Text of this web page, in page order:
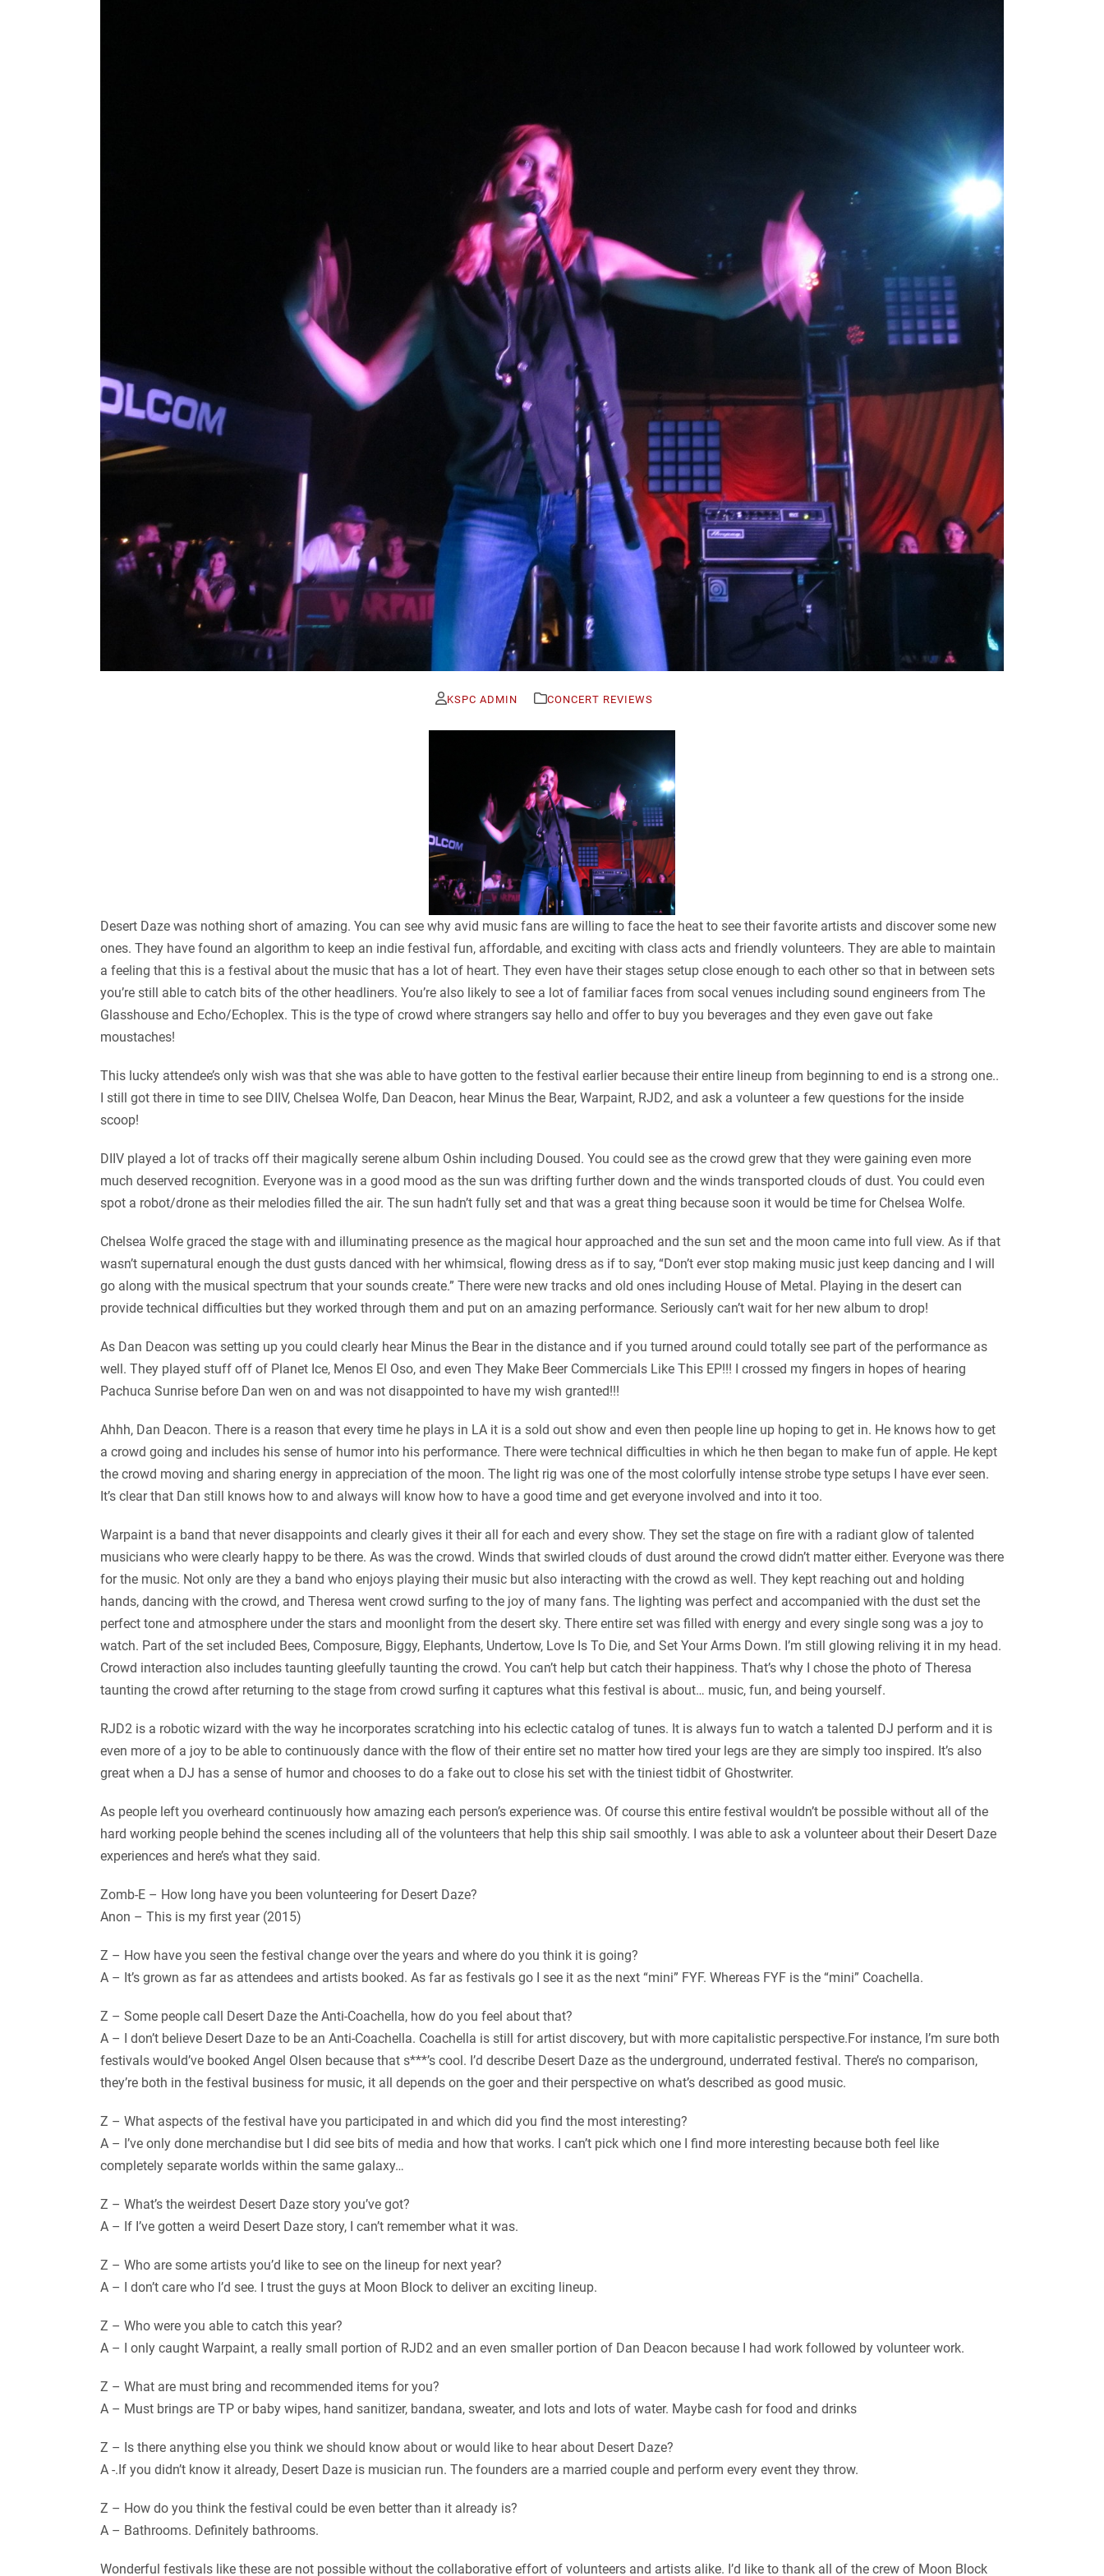
KSPC ADMIN CONCERT REVIEWS
Desert Daze was nothing short of amazing. You can see why avid music fans are willing to face the heat to see their favorite artists and discover some new
ones. They have found an algorithm to keep an indie festival fun, affordable, and exciting with class acts and friendly volunteers. They are able to maintain
a feeling that this is a festival about the music that has a lot of heart. They even have their stages setup close enough to each other so that in between sets
you’re still able to catch bits of the other headliners. You’re also likely to see a lot of familiar faces from socal venues including sound engineers from The
Glasshouse and Echo/Echoplex. This is the type of crowd where strangers say hello and offer to buy you beverages and they even gave out fake
moustaches!
This lucky attendee’s only wish was that she was able to have gotten to the festival earlier because their entire lineup from beginning to end is a strong one..
I still got there in time to see DIIV, Chelsea Wolfe, Dan Deacon, hear Minus the Bear, Warpaint, RJD2, and ask a volunteer a few questions for the inside
scoop!
DIIV played a lot of tracks off their magically serene album Oshin including Doused. You could see as the crowd grew that they were gaining even more
much deserved recognition. Everyone was in a good mood as the sun was drifting further down and the winds transported clouds of dust. You could even
spot a robot/drone as their melodies filled the air. The sun hadn’t fully set and that was a great thing because soon it would be time for Chelsea Wolfe.
Chelsea Wolfe graced the stage with and illuminating presence as the magical hour approached and the sun set and the moon came into full view. As if that
wasn’t supernatural enough the dust gusts danced with her whimsical, flowing dress as if to say, “Don’t ever stop making music just keep dancing and I will
go along with the musical spectrum that your sounds create.” There were new tracks and old ones including House of Metal. Playing in the desert can
provide technical difficulties but they worked through them and put on an amazing performance. Seriously can’t wait for her new album to drop!
As Dan Deacon was setting up you could clearly hear Minus the Bear in the distance and if you turned around could totally see part of the performance as
well. They played stuff off of Planet Ice, Menos El Oso, and even They Make Beer Commercials Like This EP!!! I crossed my fingers in hopes of hearing
Pachuca Sunrise before Dan wen on and was not disappointed to have my wish granted!!!
Ahhh, Dan Deacon. There is a reason that every time he plays in LA it is a sold out show and even then people line up hoping to get in. He knows how to get
a crowd going and includes his sense of humor into his performance. There were technical difficulties in which he then began to make fun of apple. He kept
the crowd moving and sharing energy in appreciation of the moon. The light rig was one of the most colorfully intense strobe type setups I have ever seen.
It’s clear that Dan still knows how to and always will know how to have a good time and get everyone involved and into it too.
Warpaint is a band that never disappoints and clearly gives it their all for each and every show. They set the stage on fire with a radiant glow of talented
musicians who were clearly happy to be there. As was the crowd. Winds that swirled clouds of dust around the crowd didn’t matter either. Everyone was there
for the music. Not only are they a band who enjoys playing their music but also interacting with the crowd as well. They kept reaching out and holding
hands, dancing with the crowd, and Theresa went crowd surfing to the joy of many fans. The lighting was perfect and accompanied with the dust set the
perfect tone and atmosphere under the stars and moonlight from the desert sky. There entire set was filled with energy and every single song was a joy to
watch. Part of the set included Bees, Composure, Biggy, Elephants, Undertow, Love Is To Die, and Set Your Arms Down. I’m still glowing reliving it in my head.
Crowd interaction also includes taunting gleefully taunting the crowd. You can’t help but catch their happiness. That’s why I chose the photo of Theresa
taunting the crowd after returning to the stage from crowd surfing it captures what this festival is about… music, fun, and being yourself.
RJD2 is a robotic wizard with the way he incorporates scratching into his eclectic catalog of tunes. It is always fun to watch a talented DJ perform and it is
even more of a joy to be able to continuously dance with the flow of their entire set no matter how tired your legs are they are simply too inspired. It’s also
great when a DJ has a sense of humor and chooses to do a fake out to close his set with the tiniest tidbit of Ghostwriter.
As people left you overheard continuously how amazing each person’s experience was. Of course this entire festival wouldn’t be possible without all of the
hard working people behind the scenes including all of the volunteers that help this ship sail smoothly. I was able to ask a volunteer about their Desert Daze
experiences and here’s what they said.
Zomb-E – How long have you been volunteering for Desert Daze?
Anon – This is my first year (2015)
Z – How have you seen the festival change over the years and where do you think it is going?
A – It’s grown as far as attendees and artists booked. As far as festivals go I see it as the next “mini” FYF. Whereas FYF is the “mini” Coachella.
Z – Some people call Desert Daze the Anti-Coachella, how do you feel about that?
A – I don’t believe Desert Daze to be an Anti-Coachella. Coachella is still for artist discovery, but with more capitalistic perspective.For instance, I’m sure both
festivals would’ve booked Angel Olsen because that s***’s cool. I’d describe Desert Daze as the underground, underrated festival. There’s no comparison,
they’re both in the festival business for music, it all depends on the goer and their perspective on what’s described as good music.
Z – What aspects of the festival have you participated in and which did you find the most interesting?
A – I’ve only done merchandise but I did see bits of media and how that works. I can’t pick which one I find more interesting because both feel like
completely separate worlds within the same galaxy…
Z – What’s the weirdest Desert Daze story you’ve got?
A – If I’ve gotten a weird Desert Daze story, I can’t remember what it was.
Z – Who are some artists you’d like to see on the lineup for next year?
A – I don’t care who I’d see. I trust the guys at Moon Block to deliver an exciting lineup.
Z – Who were you able to catch this year?
A – I only caught Warpaint, a really small portion of RJD2 and an even smaller portion of Dan Deacon because I had work followed by volunteer work.
Z – What are must bring and recommended items for you?
A – Must brings are TP or baby wipes, hand sanitizer, bandana, sweater, and lots and lots of water. Maybe cash for food and drinks
Z – Is there anything else you think we should know about or would like to hear about Desert Daze?
A -.If you didn’t know it already, Desert Daze is musician run. The founders are a married couple and perform every event they throw.
Z – How do you think the festival could be even better than it already is?
A – Bathrooms. Definitely bathrooms.
Wonderful festivals like these are not possible without the collaborative effort of volunteers and artists alike. I’d like to thank all of the crew of Moon Block